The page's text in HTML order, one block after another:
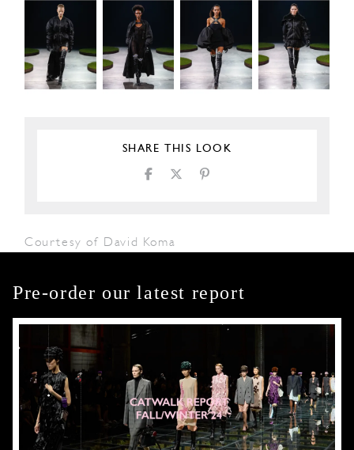
SHARE THIS LOOK
Courtesy of David Koma
Pre-order our latest report